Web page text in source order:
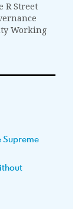
R Street
Working
Supreme